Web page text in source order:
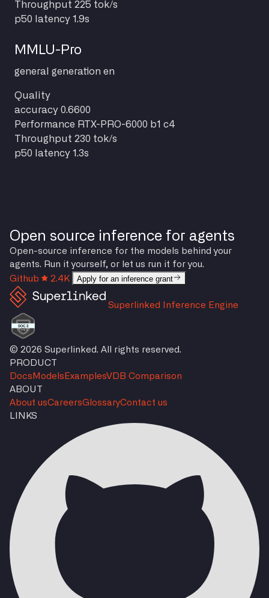
Throughput 225 tok/s
p50 latency 1.9s
MMLU-Pro
general generation en
Quality
accuracy 0.6600
Performance RTX-PRO-6000 b1 c4
Throughput 230 tok/s
p50 latency 1.3s
Open source inference for agents
Open-source inference for the models behind your
agents. Run it yourself, or let us run it for you.
Github
2.4K Apply for an inference grant
Superlinked Inference Engine
© 2026 Superlinked. All rights reserved.
PRODUCT
Docs Models ExamplesVDB Comparison
ABOUT
About usCareersGlossaryContact us
LINKS